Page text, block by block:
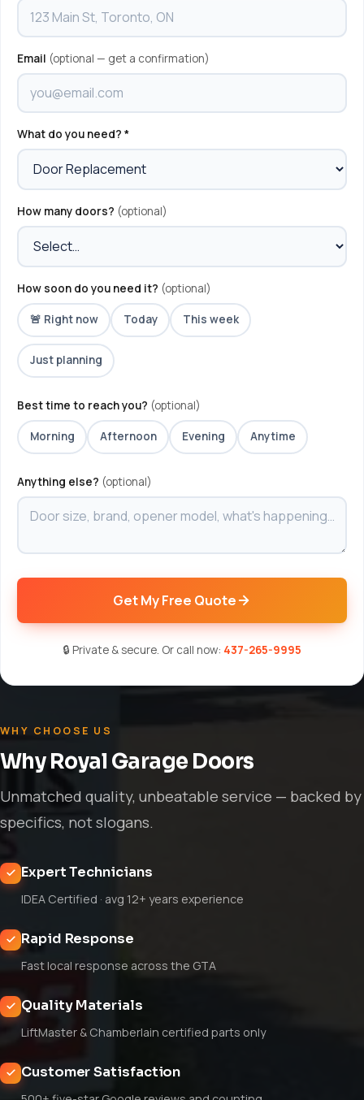
Email (optional — get a confirmation)
What do you need? *
How many doors? (optional)
How soon do you need it? (optional)
🚨 Right now Today This week
Just planning
Best time to reach you? (optional)
Morning Afternoon Evening Anytime
Anything else? (optional)
Get My Free Quote
🔒 Private & secure. Or call now: 437-265-9995
WHY CHOOSE US
Why Royal Garage Doors
Unmatched quality, unbeatable service — backed by
specifics, not slogans.
Expert Technicians
IDEA Certified · avg 12+ years experience
Rapid Response
Fast local response across the GTA
Quality Materials
LiftMaster & Chamberlain certified parts only
Customer Satisfaction